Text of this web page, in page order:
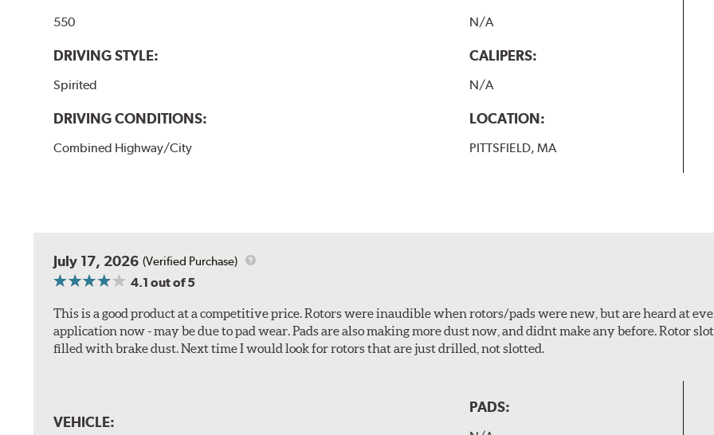
550
DRIVING STYLE:
Spirited
DRIVING CONDITIONS:
Combined Highway/City
N/A
CALIPERS:
N/A
LOCATION:
PITTSFIELD, MA
July 17, 2026 (Verified Purchase)
4.1 out of 5
This is a good product at a competitive price. Rotors were inaudible when rotors/pads were new, but are heard at
application now - may be due to pad wear. Pads are also making more dust now, and didnt make any before. Rotor
filled with brake dust. Next time I would look for rotors that are just drilled, not slotted.
VEHICLE:
PADS: